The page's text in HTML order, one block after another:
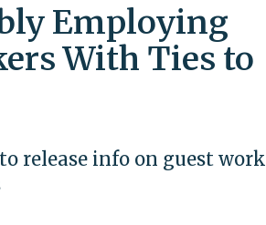
Employing
With Ties to
release info on guest